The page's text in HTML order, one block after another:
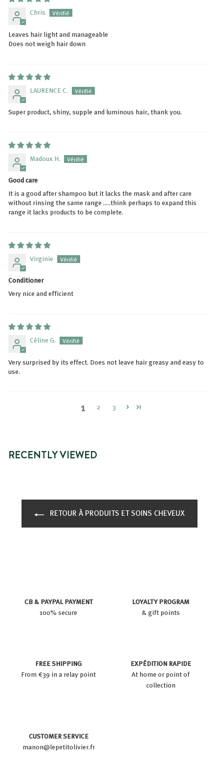
Chris
Leaves hair light and manageable
Does not weigh hair down
LAURENCE C.
Super product, shiny, supple and luminous hair, thank you.
Madoux H.
Good care
It is a good after shampoo but it lacks the mask and after care
without rinsing the same range .....think perhaps to expand this
range it lacks products to be complete.
Virginie
Conditioner
Very nice and efficient
Céline G.
Very surprised by its effect. Does not leave hair greasy and easy to
use.
1 2 3
RECENTLY VIEWED
RETOUR À PRODUITS ET SOINS CHEVEUX
CB & PAYPAL PAYMENT
100% secure
LOYALTY PROGRAM
& gift points
FREE SHIPPING
From €39 in a relay point
EXPÉDITION RAPIDE
At home or point of
collection
CUSTOMER SERVICE
manon@lepetitolivier.fr